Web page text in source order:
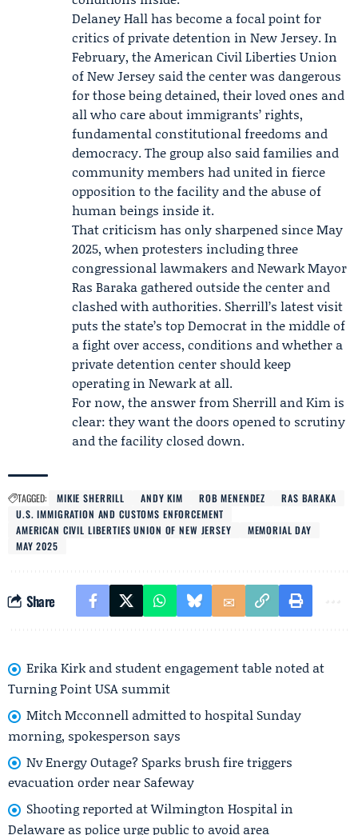
Delaney Hall has become a focal point for
critics of private detention in New Jersey. In
February, theAmerican Civil Liberties Union
of New Jersey said the center was dangerous
for those being detained, their loved ones and
all who care about immigrants’ rights,
fundamental constitutional freedoms and
democracy. The group also said families and
community members had united in fierce
opposition to the facility and the abuse of
human beings inside it.
That criticism has only sharpened sinceMay
2025, when protesters including three
congressional lawmakers and Newark Mayor
Ras Baraka gathered outside the center and
clashed with authorities. Sherrill’s latest visit
puts the state’s top Democrat in the middle of
a fight over access, conditions and whether a
private detention center should keep
operating in Newark at all.
For now, the answer from Sherrill and Kim is
clear: they want the doors opened to scrutiny
and the facility closed down.
TAGGED: MIKIE SHERRILL ANDY KIM ROB MENENDEZ
RAS BARAKA
U.S. IMMIGRATION AND CUSTOMS ENFORCEMENT
AMERICAN CIVIL LIBERTIES UNION OF NEW JERSEY
MEMORIAL DAY
MAY 2025
Share
Erika Kirk and student engagement table noted at
Turning Point USA summit
Mitch Mcconnell admitted to hospital Sunday
morning, spokesperson says
Nv Energy Outage? Sparks brush fire triggers
evacuation order near Safeway
Shooting reported at Wilmington Hospital in
Delaware as police urge public to avoid area